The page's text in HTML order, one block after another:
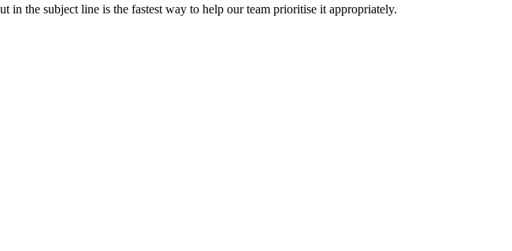
in the subject line is the fastest way to help our team prioritise it appropriately.